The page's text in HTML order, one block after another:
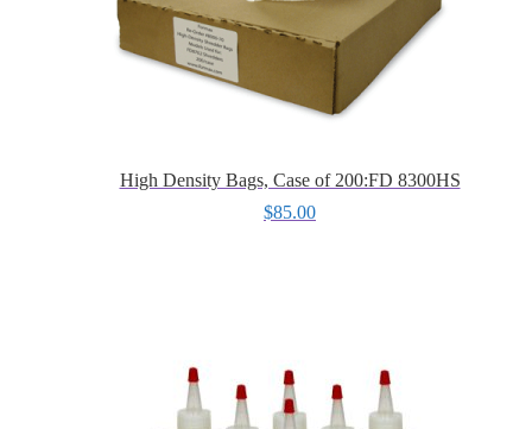
High Density Bags, Case of 200:FD 8300HS
$85.00